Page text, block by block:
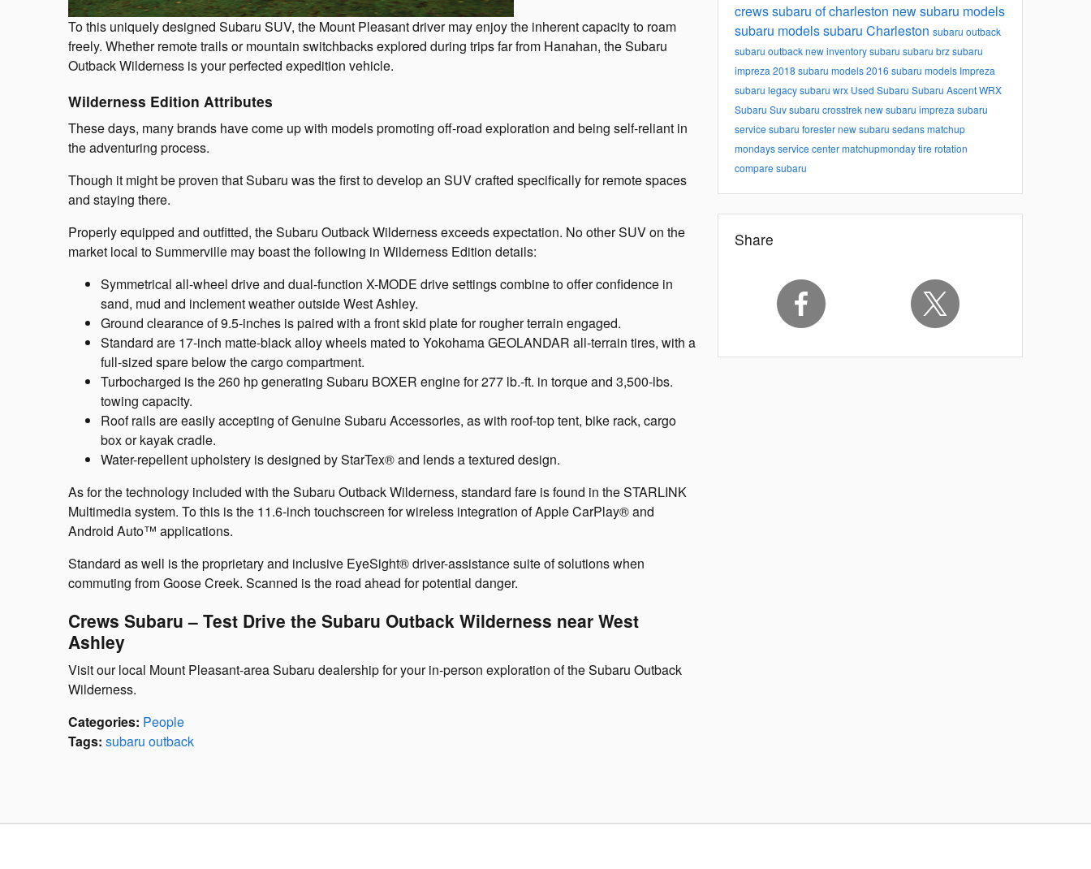
To this uniquely designed Subaru SUV, the Mount Pleasant driver may enjoy the inherent capacity to roam
freely. Whether remote trails or mountain switchbacks explored during trips far from Hanahan, the Subaru
Outback Wilderness is your perfected expedition vehicle.
Wilderness Edition Attributes
These days, many brands have come up with models promoting off-road exploration and being self-reliant in
the adventuring process.
Though it might be proven that Subaru was the first to develop an SUV crafted specifically for remote spaces
and staying there.
Properly equipped and outfitted, the Subaru Outback Wilderness exceeds expectation. No other SUV on the
market local to Summerville may boast the following in Wilderness Edition details:
Symmetrical all-wheel drive and dual-function X-MODE drive settings combine to offer confidence in
sand, mud and inclement weather outside West Ashley.
Ground clearance of 9.5-inches is paired with a front skid plate for rougher terrain engaged.
Standard are 17-inch matte-black alloy wheels mated to Yokohama GEOLANDAR all-terrain tires, with a
full-sized spare below the cargo compartment.
Turbocharged is the 260 hp generating Subaru BOXER engine for 277 lb.-ft. in torque and 3,500-lbs.
towing capacity.
Roof rails are easily accepting of Genuine Subaru Accessories, as with roof-top tent, bike rack, cargo
box or kayak cradle.
Water-repellent upholstery is designed by StarTex® and lends a textured design.
As for the technology included with the Subaru Outback Wilderness, standard fare is found in the STARLINK
Multimedia system. To this is the 11.6-inch touchscreen for wireless integration of Apple CarPlay® and
Android Auto™ applications.
Standard as well is the proprietary and inclusive EyeSight® driver-assistance suite of solutions when
commuting from Goose Creek. Scanned is the road ahead for potential danger.
Crews Subaru – Test Drive the Subaru Outback Wilderness near West
Ashley
Visit our local Mount Pleasant-area Subaru dealership for your in-person exploration of the Subaru Outback
Wilderness.
Categories: People
Tags: subaru outback
crews subaru of charleston new subaru models
subaru modelssubaru Charleston subaru outback
subaru outbacknew inventorysubaru subaru brzsubaru
impreza 2018 subaru models2016 subaru models Impreza
subaru legacysubaru wrx Used Subaru Subaru AscentWRX
Subaru Suvsubaru crosstreknew subaru impreza subaru
service subaru foresternew subaru sedansmatchup
mondaysservice centermatchupmondaytire rotation
compare subaru
Share